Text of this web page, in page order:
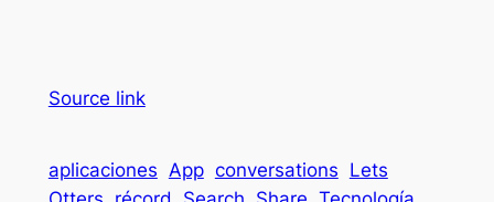
Source link
aplicaciones App conversations Lets